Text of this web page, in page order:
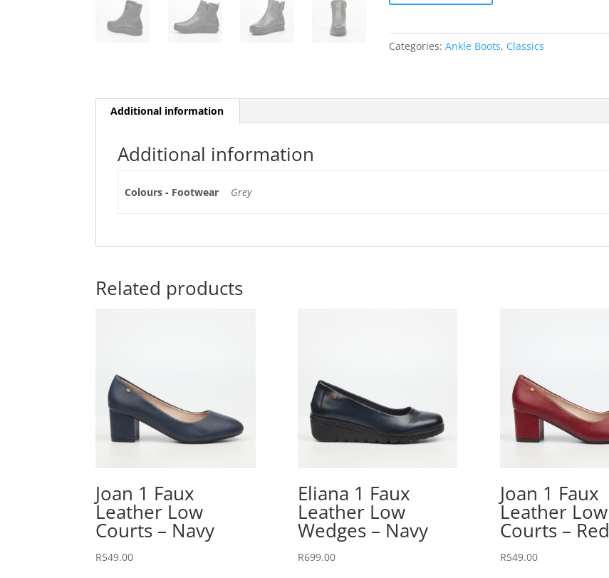
Faux
Ankle
Categories:Ankle Boots, Classics
Additional information
Additional information
Colours - Footwear Grey
Related products
Joan 1 Faux
Leather Low
Courts – Navy
R549.00
Eliana 1 Faux
Leather Low
Wedges – Navy
R699.00
Joan 1 Faux
Leather Low
Courts – Red
R549.00